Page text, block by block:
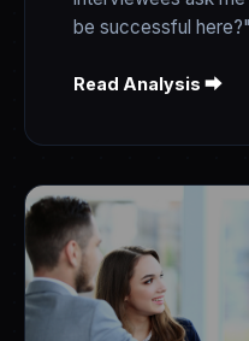
be successful here?"
Read Analysis ⮕